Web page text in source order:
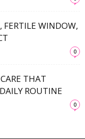
FERTILE WINDOW,
0
THAT
ROUTINE
0